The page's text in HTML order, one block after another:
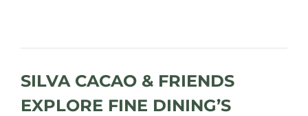
SILVA CACAO & FRIENDS
EXPLORE FINE DINING’S